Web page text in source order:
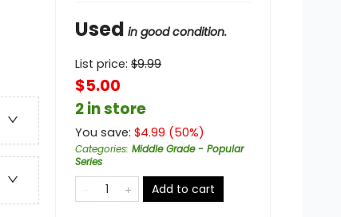
Used in good condition.
List price: $9.99
$5.00
2 in store
You save: $4.99 (50%)
Categories: Middle Grade - Popular
Series
Add to cart